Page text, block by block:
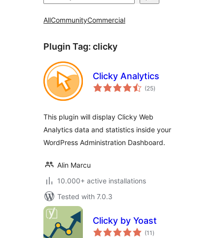
AllCommunityCommercial
Plugin Tag: clicky
Clicky Analytics
(25total
ratings
)
This plugin will display Clicky Web
Analytics data and statistics inside your
WordPress Administration Dashboard.
Alin Marcu
10.000+ active installations
Tested with 7.0.3
Clicky by Yoast
(11 total
ratings
)